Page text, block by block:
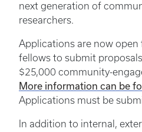
next generation of
researchers.
Applications are now open
fellows to submit
$25,000 community-
More information can be
Applications must be
In addition to internal,